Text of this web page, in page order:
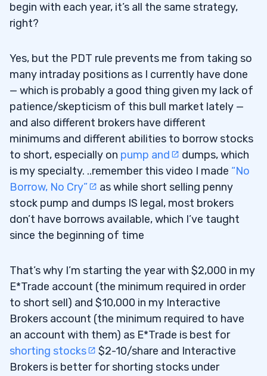
begin with each year, it’s all the same strategy,
right?
Yes, but the PDT rule prevents me from taking so
many intraday positions as I currently have done
— which is probably a good thing given my lack of
patience/skepticism of this bull market lately —
and also different brokers have different
minimums and different abilities to borrow stocks
to short, especially on pump and
dumps, which
is my specialty. ..remember this video I made “No
Borrow, No Cry”
as while short selling penny
stock pump and dumps IS legal, most brokers
don’t have borrows available, which I’ve taught
since the beginning of time
That’s why I’m starting the year with $2,000 in my
E*Trade account (the minimum required in order
to short sell) and $10,000 in my Interactive
Brokers account (the minimum required to have
an account with them) as E*Trade is best for
shorting stocks
$2-10/share and Interactive
Brokers is better for shorting stocks under